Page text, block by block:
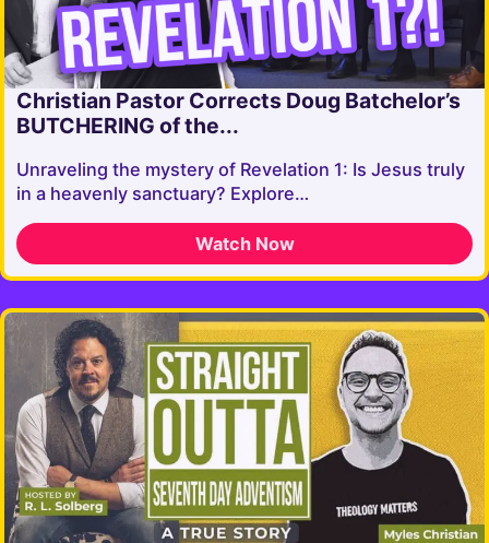
Christian Pastor Corrects Doug Batchelor’s
BUTCHERING of the...
Unraveling the mystery of Revelation 1: Is Jesus truly
in a heavenly sanctuary? Explore…
Watch Now